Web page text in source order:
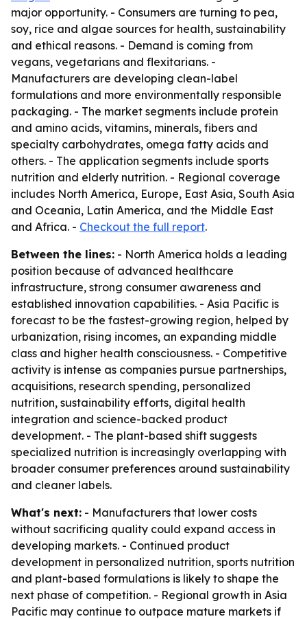
major opportunity. - Consumers are turning to pea,
soy, rice and algae sources for health, sustainability
and ethical reasons. - Demand is coming from
vegans, vegetarians and flexitarians. -
Manufacturers are developing clean-label
formulations and more environmentally responsible
packaging. - The market segments include protein
and amino acids, vitamins, minerals, fibers and
specialty carbohydrates, omega fatty acids and
others. - The application segments include sports
nutrition and elderly nutrition. - Regional coverage
includes North America, Europe, East Asia, South Asia
and Oceania, Latin America, and the Middle East
and Africa. - Checkout the full report.
Between the lines: - North America holds a leading
position because of advanced healthcare
infrastructure, strong consumer awareness and
established innovation capabilities. - Asia Pacific is
forecast to be the fastest-growing region, helped by
urbanization, rising incomes, an expanding middle
class and higher health consciousness. - Competitive
activity is intense as companies pursue partnerships,
acquisitions, research spending, personalized
nutrition, sustainability efforts, digital health
integration and science-backed product
development. - The plant-based shift suggests
specialized nutrition is increasingly overlapping with
broader consumer preferences around sustainability
and cleaner labels.
What's next: - Manufacturers that lower costs
without sacrificing quality could expand access in
developing markets. - Continued product
development in personalized nutrition, sports nutrition
and plant-based formulations is likely to shape the
next phase of competition. - Regional growth in Asia
Pacific may continue to outpace mature markets if